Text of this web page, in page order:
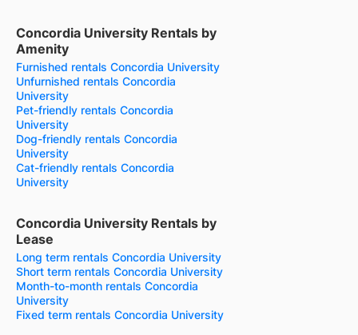
Concordia University Rentals by
Amenity
Furnished rentals Concordia University
Unfurnished rentals Concordia
University
Pet-friendly rentals Concordia
University
Dog-friendly rentals Concordia
University
Cat-friendly rentals Concordia
University
Concordia University Rentals by
Lease
Long term rentals Concordia University
Short term rentals Concordia University
Month-to-month rentals Concordia
University
Fixed term rentals Concordia University